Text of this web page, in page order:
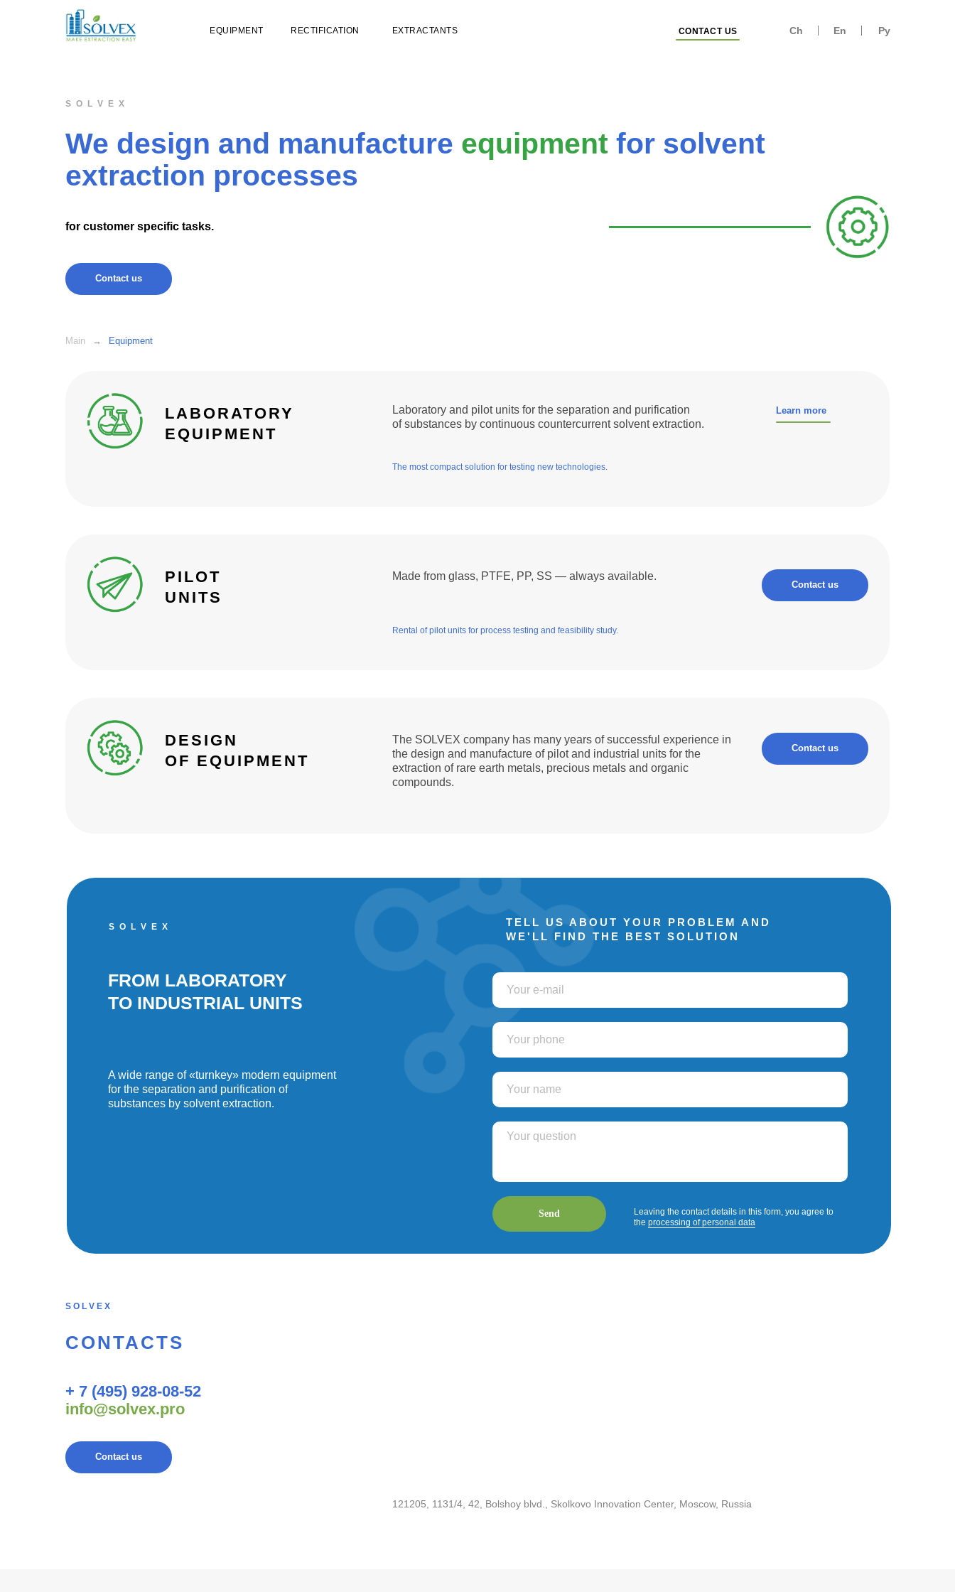
EXTRACTANTS
EQUIPMENT RECTIFICATION CONTACT US En Ру
Ch
We design and manufacture equipment for solvent
extraction processes
for customer specific tasks.
S O L V E X
Contact us
Main → Equipment
LABORATORY
EQUIPMENT
The most compact solution for testing new technologies.
Laboratory and pilot units for the separation and purification
of substances by continuous countercurrent solvent extraction.
Learn more
PILOT
UNITS
Rental of pilot units for process testing and feasibility study.
Made from glass, PTFE, PP, SS — always available.
Contact us
DESIGN
OF EQUIPMENT
The SOLVEX company has many years of successful experience in
the design and manufacture of pilot and industrial units for the
extraction of rare earth metals, precious metals and organic
compounds.
Contact us
TELL US ABOUT YOUR PROBLEM AND
WE'LL FIND THE BEST SOLUTION
FROM LABORATORY
TO INDUSTRIAL UNITS
Send
S O L V E X
A wide range of «turnkey» modern equipment
for the separation and purification of
substances by solvent extraction.
Leaving the contact details in this form, you agree to
the processing of personal data
121205, 1131/4, 42, Bolshoy blvd., Skolkovo Innovation Center, Moscow, Russia
S O L V E X
CONTACTS
+ 7 (495) 928-08-52
info@solvex.pro
Contact us